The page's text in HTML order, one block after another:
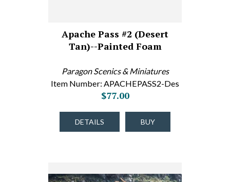
Apache Pass #2 (Desert
Tan)--Painted Foam
Paragon Scenics & Miniatures
Item Number: APACHEPASS2-Des
$77.00
DETAILS BUY